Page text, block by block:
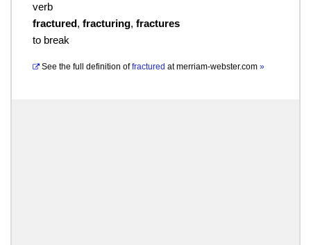
verb
fractured, fracturing, fractures
to break
See the full definition of fractured atmerriam-webster.com »